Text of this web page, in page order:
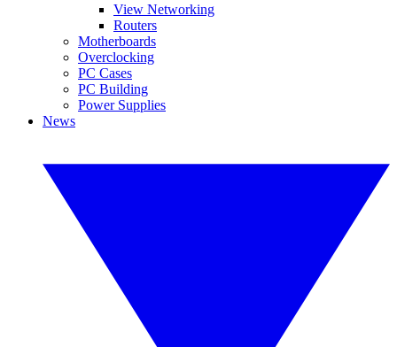
View Networking
Routers
Motherboards
Overclocking
PC Cases
PC Building
Power Supplies
News